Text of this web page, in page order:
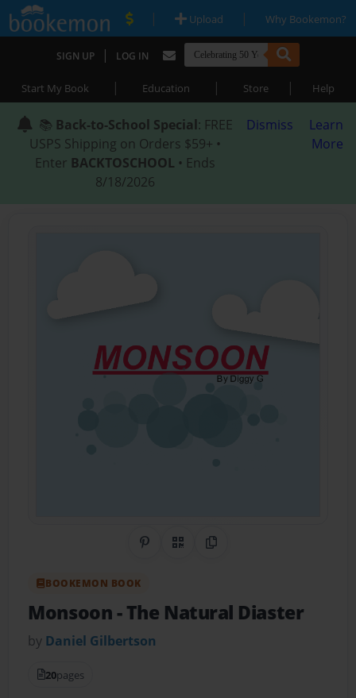
| Upload | Why Bookemon?
SIGN UP | LOG IN
Start My Book | Education | Store | Help
📚 Back-to-School Special: FREE
USPS Shipping on Orders $59+ •
Enter BACKTOSCHOOL • Ends
8/18/2026
Dismiss
Learn
More
Share on Pinterest
QR CodeCopy Link
BOOKEMON BOOK
Monsoon- The Natural Diaster
by Daniel Gilbertson
20pages